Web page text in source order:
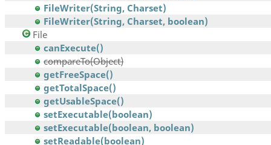
FileWriter(String, Charset)
FileWriter(String, Charset, boolean)
File
canExecute()
compareTo(Object)
getFreeSpace()
getTotalSpace()
getUsableSpace()
setExecutable(boolean)
setExecutable(boolean, boolean)
setReadable(boolean)